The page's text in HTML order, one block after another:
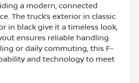
a modern, connected
The truck’s exterior in classic
in black give it a timeless look,
ensures reliable handling.
or daily commuting, this F-
and technology to meet